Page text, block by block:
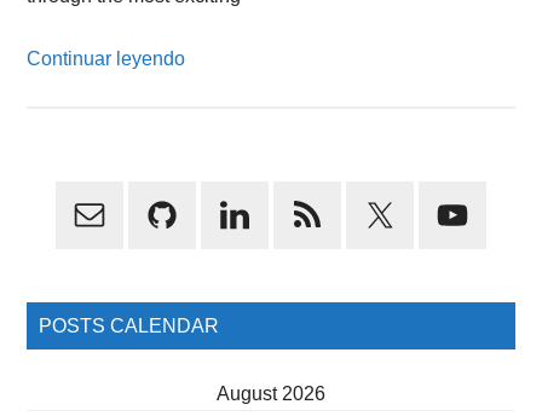
Continuar leyendo
Primary
POSTS CALENDAR
August 2026